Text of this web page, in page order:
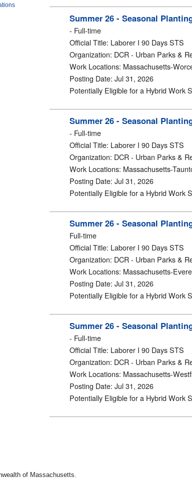
Summer 26 - Seasonal
- Full-time
Official Title: Laborer I 90 Days STS
Organization: DCR - Urban Parks &
Work Locations: Massachusetts-
Posting Date: Jul 31, 2026
Potentially Eligible for a Hybrid Work
Summer 26 - Seasonal
- Full-time
Official Title: Laborer I 90 Days STS
Organization: DCR - Urban Parks &
Work Locations: Massachusetts-
Posting Date: Jul 31, 2026
Potentially Eligible for a Hybrid Work
Summer 26 - Seasonal
Full-time
Official Title: Laborer I 90 Days STS
Organization: DCR - Urban Parks &
Work Locations: Massachusetts-
Posting Date: Jul 31, 2026
Potentially Eligible for a Hybrid Work
Summer 26 - Seasonal
- Full-time
Official Title: Laborer I 90 Days STS
Organization: DCR - Urban Parks &
Work Locations: Massachusetts-
Posting Date: Jul 31, 2026
Potentially Eligible for a Hybrid Work
of Massachusetts.